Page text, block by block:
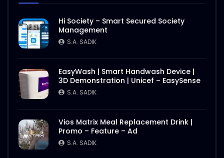
Hi Society – Smart Secured Society
Management
S.A. SADIK
EasyWash | Smart Handwash Device |
3D Demonstration | Unicef – EasySense
S.A. SADIK
Vios Matrix Meal Replacement Drink |
Promo – Feature – Ad
S.A. SADIK